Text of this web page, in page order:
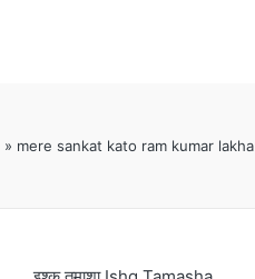
» mere sankat kato ram kumar lakha